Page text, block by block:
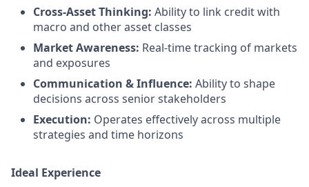
Cross-Asset Thinking: Ability to link credit with
macro and other asset classes
Market Awareness: Real-time tracking of markets
and exposures
Communication & Influence: Ability to shape
decisions across senior stakeholders
Execution: Operates effectively across multiple
strategies and time horizons
Ideal Experience